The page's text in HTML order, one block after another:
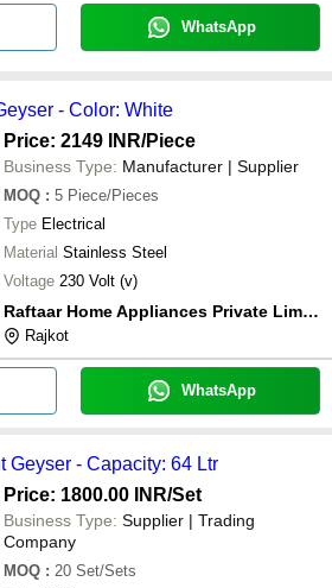
WhatsApp
- Color: White
Price: 2149 INR/Piece
Business Type: Manufacturer | Supplier
MOQ : 5 Piece/Pieces
Type Electrical
Material Stainless Steel
Voltage 230 Volt (v)
Raftaar Home Appliances Private Limited
Rajkot
WhatsApp
Geyser - Capacity: 64 Ltr
Price: 1800.00 INR/Set
Business Type: Supplier | Trading
Company
MOQ : 20 Set/Sets